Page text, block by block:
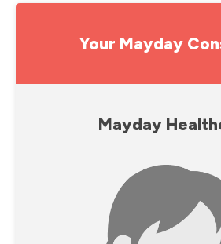
Your Mayday
Mayday